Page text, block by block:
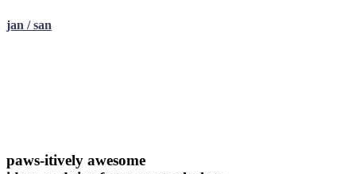
jan / san
paws-itively awesome